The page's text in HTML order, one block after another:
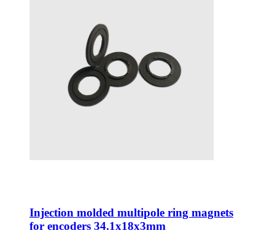
Injection molded multipole ring magnets
for encoders 34.1x18x3mm